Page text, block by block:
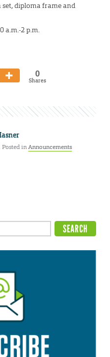
diploma frame and
a.m.-2 p.m.
0
Shares
Posted inAnnouncements